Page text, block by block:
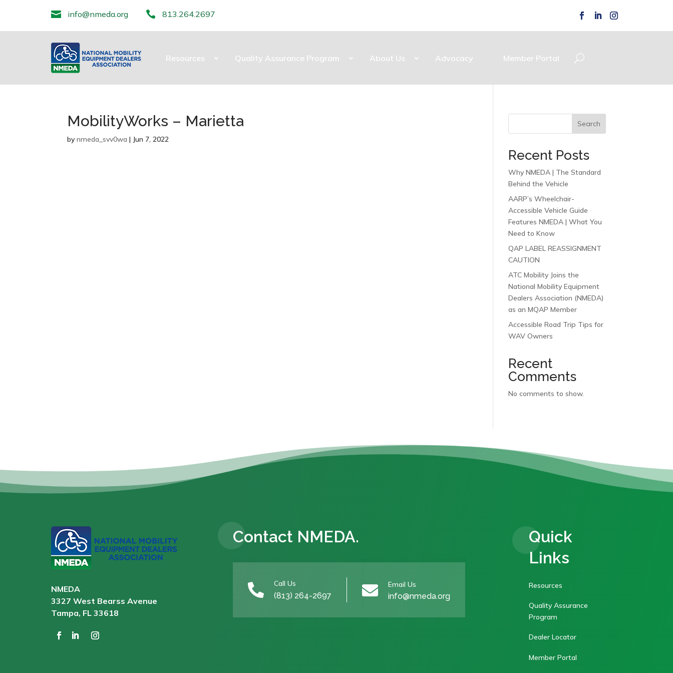
 info@nmeda.org  813.264.2697
Resources Quality Assurance Program About Us Advocacy Member Portal
MobilityWorks – Marietta
bynmeda_svv0wa | Jun 7, 2022
Search
Recent Posts
Why NMEDA | The Standard
Behind the Vehicle
AARP’s Wheelchair-
Accessible Vehicle Guide
Features NMEDA | What You
Need to Know
QAP LABEL REASSIGNMENT
CAUTION
ATC Mobility Joins the
National Mobility Equipment
Dealers Association (NMEDA)
as an MQAP Member
Accessible Road Trip Tips for
WAV Owners
Recent
Comments
No comments to show.
NMEDA
3327 West Bearss Avenue
Tampa, FL 33618
Contact NMEDA.
 Call Us
(813) 264-2697  Email Us
info@nmeda.org
Quick
Links
Resources
Quality Assurance
Program
Dealer Locator
Member Portal